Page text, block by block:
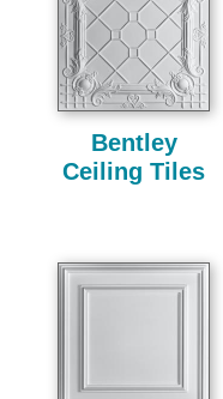
Bentley
Ceiling Tiles